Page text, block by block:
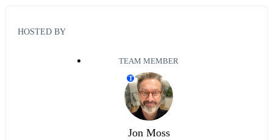
HOSTED BY
TEAM MEMBER
T
Jon Moss